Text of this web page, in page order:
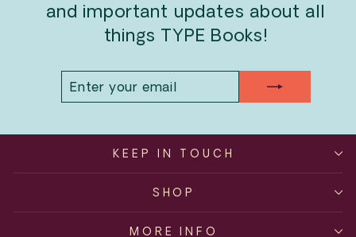
and important updates about all
things TYPE Books!
EMAIL
KEEP IN TOUCH
SHOP
MORE INFO